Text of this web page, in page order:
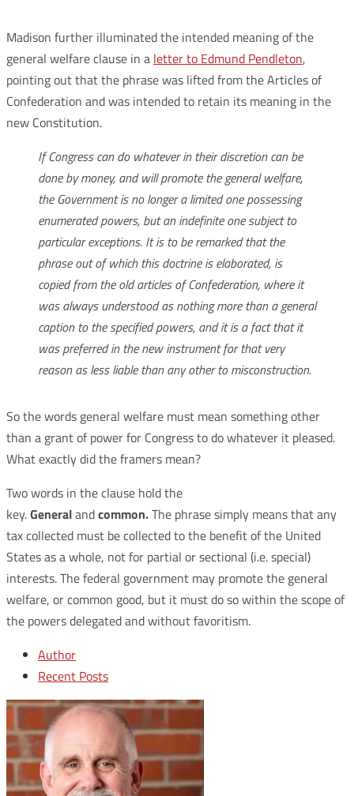
Madison further illuminated the intended meaning of the
general welfare clause in a letter to Edmund Pendleton,
pointing out that the phrase was lifted from the Articles of
Confederation and was intended to retain its meaning in the
new Constitution.
If Congress can do whatever in their discretion can be
done by money, and will promote the general welfare,
the Government is no longer a limited one possessing
enumerated powers, but an indefinite one subject to
particular exceptions. It is to be remarked that the
phrase out of which this doctrine is elaborated, is
copied from the old articles of Confederation, where it
was always understood as nothing more than a general
caption to the specified powers, and it is a fact that it
was preferred in the new instrument for that very
reason as less liable than any other to misconstruction.
So the words general welfare must mean something other
than a grant of power for Congress to do whatever it pleased.
What exactly did the framers mean?
Two words in the clause hold the
key.Generalandcommon.The phrase simply means that any
tax collected must be collected to the benefit of the United
States as a whole, not for partial or sectional (i.e. special)
interests. The federal government may promote the general
welfare, or common good, but it must do so within the scope of
the powers delegated and without favoritism.
Author
Recent Posts